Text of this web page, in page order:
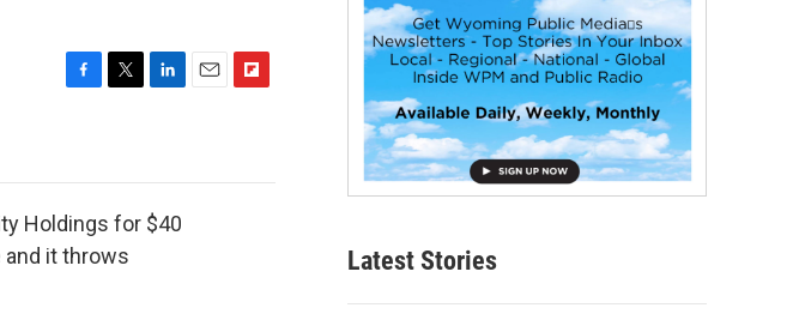
o
o
k
e
d
I
Holdings for $40
and it throws
Latest Stories